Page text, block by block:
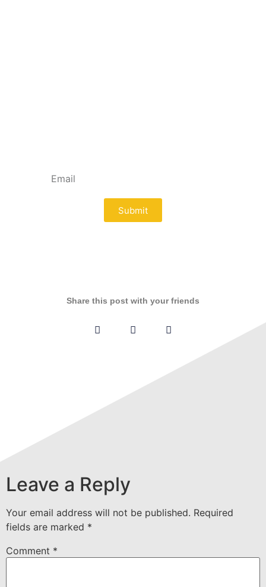
Submit
Share this post with your friends
Leave a Reply
Your email address will not be published. Required
fields are marked *
Comment *